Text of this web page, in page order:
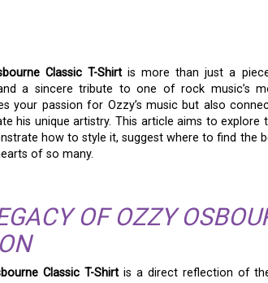
Classic T-Shirt is more than just a
a sincere tribute to one of rock music’s
your passion for Ozzy’s music but also
his unique artistry. This article aims to explore
how to style it, suggest where to find the
of so many.
OF OZZY
Classic T-Shirtis a direct reflection of the